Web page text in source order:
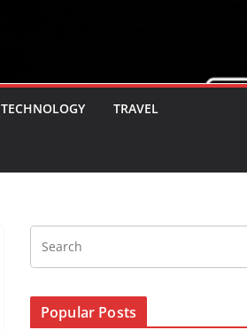
TECHNOLOGY TRAVEL
Popular Posts